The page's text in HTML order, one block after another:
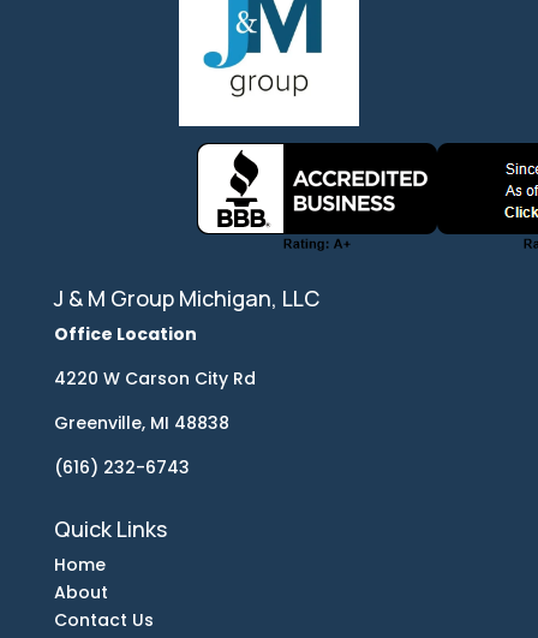
J & M Group Michigan, LLC
Office Location
4220 W Carson City Rd
Greenville, MI 48838
(616) 232-6743
Quick Links
Home
About
Contact Us